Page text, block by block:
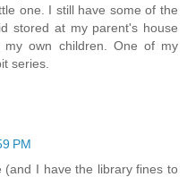
one. I still have some of the
stored at my parent's house
own children. One of my
series.
PM
I have the library fines to